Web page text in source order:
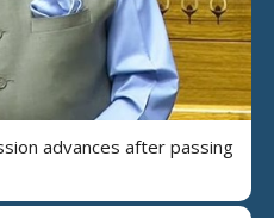
advances after passing